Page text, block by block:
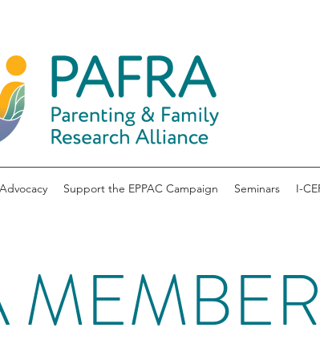
Advocacy Support the EPPAC Campaign Seminars I-